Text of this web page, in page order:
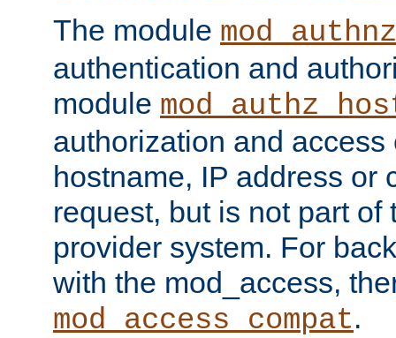
The module
authentication and
module
authorization and
hostname, IP address or
request, but is not part of
provider system. For
with the mod_access,
mod_access_compat.